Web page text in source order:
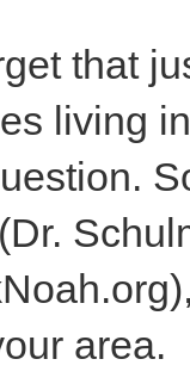
that
living
area.